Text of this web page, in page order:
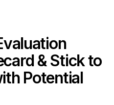
& Stick to
Potential